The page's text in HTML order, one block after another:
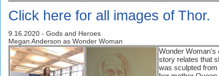
Click here for all images of Thor.
9.16.2020 - Gods and Heroes
Megan Anderson as Wonder Woman
Wonder Woman's
story relates that
was sculpted